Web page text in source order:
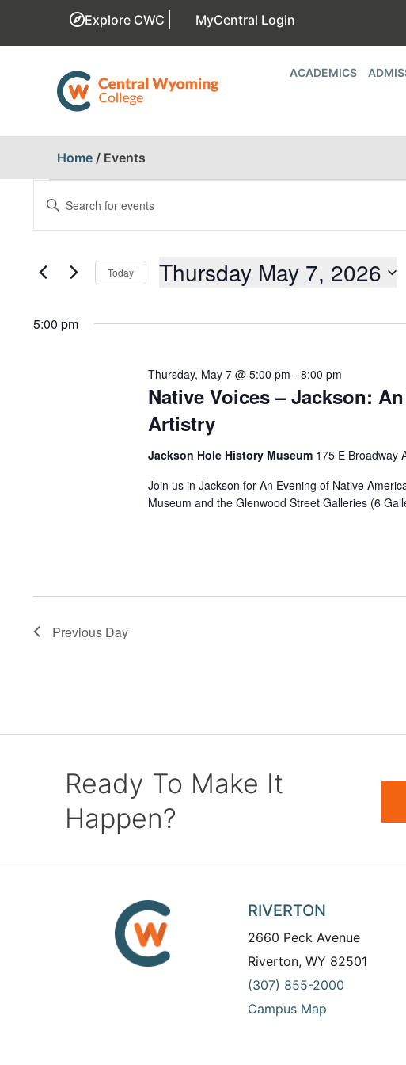
Explore CWC MyCentral Login
ACADEMICS
Home / Events
EVENTS
SEARCH
AND
NAVIGATION
Enter
Keyword.
Search
Events
by
Today Thursday May 7, 2026
5:00 pm
Native Voices – Jackson:
Artistry
Thursday, May 7 @ 5:00 pm -8:00 pm
Jackson Hole History Museum 175 E Broadway
Join us in Jackson for An Evening of Native
Museum and the Glenwood Street Galleries (6
Previous Day
Ready To Make It
Happen?
RIVERTON
2660 Peck Avenue
Riverton, WY 82501
(307) 855-2000
Campus Map